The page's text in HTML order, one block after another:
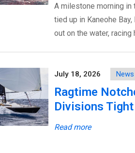
A milestone morning
tied up in Kaneohe
out on the water, racing
July 18, 2026 News
Ragtime
Divisions Tight
Read more